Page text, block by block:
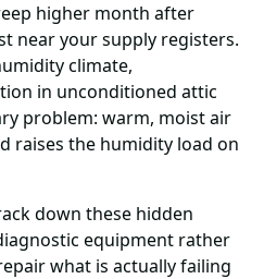
higher month after
near your supply registers.
climate,
in unconditioned attic
problem: warm, moist air
raises the humidity load on
down these hidden
equipment rather
what is actually failing